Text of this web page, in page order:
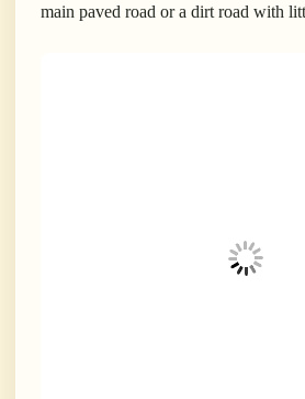
main paved road or a dirt road with